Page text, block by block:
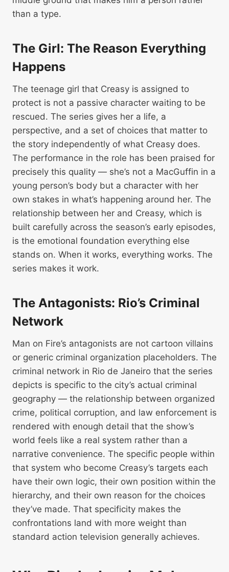
than a type.
The Girl: The Reason Everything
Happens
The teenage girl that Creasy is assigned to
protect is not a passive character waiting to be
rescued. The series gives her a life, a
perspective, and a set of choices that matter to
the story independently of what Creasy does.
The performance in the role has been praised for
precisely this quality — she’s not a MacGuffin in a
young person’s body but a character with her
own stakes in what’s happening around her. The
relationship between her and Creasy, which is
built carefully across the season’s early episodes,
is the emotional foundation everything else
stands on. When it works, everything works. The
series makes it work.
The Antagonists: Rio’s Criminal
Network
Man on Fire’s antagonists are not cartoon villains
or generic criminal organization placeholders. The
criminal network in Rio de Janeiro that the series
depicts is specific to the city’s actual criminal
geography — the relationship between organized
crime, political corruption, and law enforcement is
rendered with enough detail that the show’s
world feels like a real system rather than a
narrative convenience. The specific people within
that system who become Creasy’s targets each
have their own logic, their own position within the
hierarchy, and their own reason for the choices
they’ve made. That specificity makes the
confrontations land with more weight than
standard action television generally achieves.